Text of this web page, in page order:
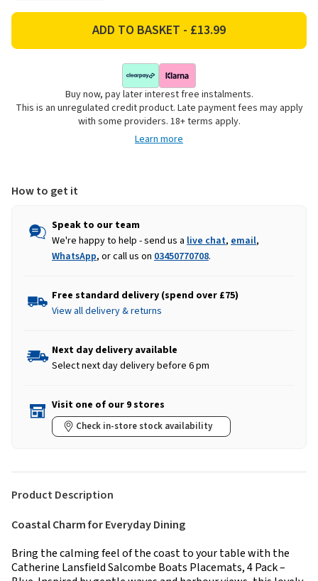
Lansfield
Placemats,
4
Catherine
Lansfield
Salcombe
Placemats,
4
Pack
Buy now, pay later interest free instalments.
This is an unregulated credit product. Late payment fees may apply
with some providers. 18+ terms apply.
Learn more
How to get it
Speak to our team
We're happy to help - send us a live chat, email,
WhatsApp, or call us on 03450770708.
Free standard delivery (spend over £75)
View all delivery & returns
Next day delivery available
Select next day delivery before 6 pm
Visit one of our 9 stores
Check in-store stock availability
Product Description
Coastal Charm for Everyday Dining
Bring the calming feel of the coast to your table with the
Catherine Lansfield Salcombe Boats Placemats, 4 Pack –